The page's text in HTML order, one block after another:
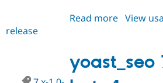
Read more about
1.0-
alpha3
View
release
yoast_seo